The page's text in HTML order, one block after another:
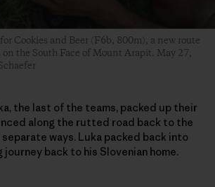
Cookies and Beer (F6b, 800m), a new route
the South Face of Mount Arapit. May 27,
the last of the teams, packed up their
along the rutted road back to the
ways. Luka packed back into
back to his Slovenian home.